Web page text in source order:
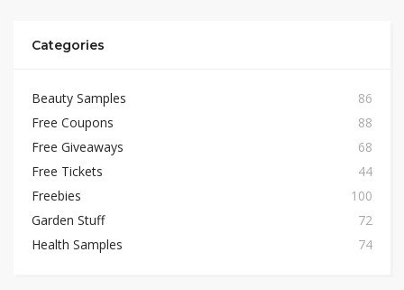
Categories
Beauty Samples
86
Free Coupons
88
Free Giveaways
68
Free Tickets
44
Freebies
100
Garden Stuff
72
Health Samples
74